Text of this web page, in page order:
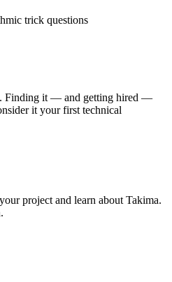
trick questions
Finding it — and getting hired —
it your first technical
project and learn about Takima.